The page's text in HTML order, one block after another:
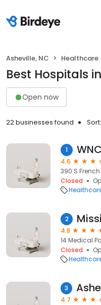
Asheville, NC Healthcare
Best Hospitals
Open now
22 businesses found Sort:
1
4.6
390 S
Closed
2
4.8
14 Medical
Closed
3
4.7